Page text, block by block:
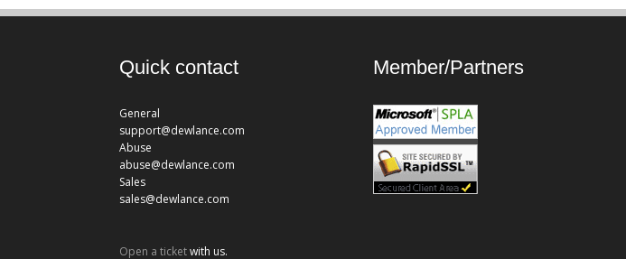
Quick contact
General
support@dewlance.com
Abuse
abuse@dewlance.com
Sales
sales@dewlance.com
Open a ticketwith us.
Member/Partners